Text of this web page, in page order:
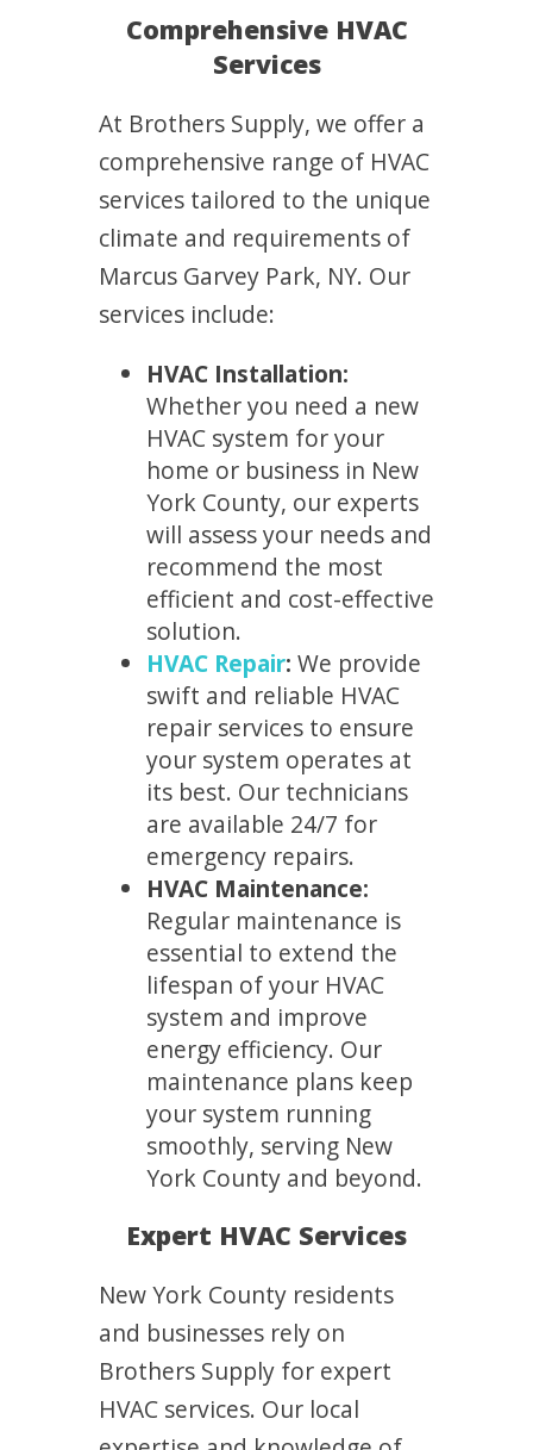
Comprehensive HVAC
Services
At Brothers Supply, we offer a
comprehensive range of HVAC
services tailored to the unique
climate and requirements of
Marcus Garvey Park, NY. Our
services include:
HVAC Installation:
Whether you need a new
HVAC system for your
home or business in New
York County, our experts
will assess your needs and
recommend the most
efficient and cost-effective
solution.
HVAC Repair: We provide
swift and reliable HVAC
repair services to ensure
your system operates at
its best. Our technicians
are available 24/7 for
emergency repairs.
HVAC Maintenance:
Regular maintenance is
essential to extend the
lifespan of your HVAC
system and improve
energy efficiency. Our
maintenance plans keep
your system running
smoothly, serving New
York County and beyond.
Expert HVAC Services
New York County residents
and businesses rely on
Brothers Supply for expert
HVAC services. Our local